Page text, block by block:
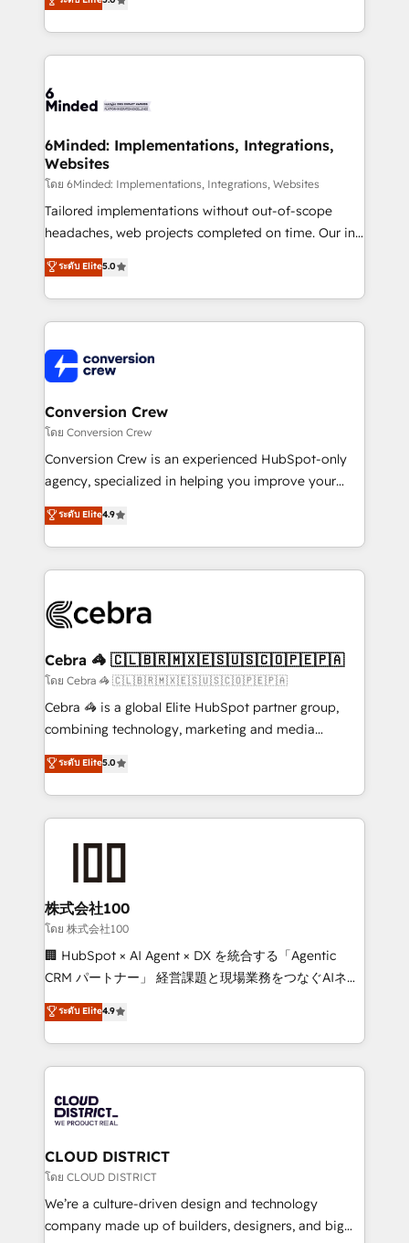
all in this together! From startup to enterprise, we’ll
what matters most: growing your business and
wowing your customers. Let’s make HubSpot work
engine. We combine RevOps strategy with deep
technical execution to help teams scale faster—with
cleaner data, smarter automation, and more
Implementation & Migration · Native & Custom
Reporting & Analytics · GTM Architecture · Sales &
Marketing Enablement If you’re ready to elevate
HubSpot from “just your CRM” to your growth
infrastructure—let’s talk.
6Minded: Implementations, Integrations,
Websites
โดย 6Minded: Implementations, Integrations, Websites
Tailored implementations without out-of-scope
headaches, web projects completed on time. Our in-
house team of certified CRM architects, experts,
developers, designers, and marketers handles all
aspects of your HubSpot. ✨ 400+ global clients ✨
100+ seamless migrations from 15+ different CRMs
implementations, and 5,000+ pages ✨ CS: Clients
generating 7-digit MRR from inbound campaigns ✨
CS: 245% organic growth & +751% new visitors for a
full-funnel HubSpot project ✨ CS: 415% conversion
boost with a new HubSpot site Recognized leaders:
🏆 HubSpot Platform Migration Impact Award 🏆
Inbound Campaign of the Year 🏆 Gold AVA Digital
Award for Best Website 🌟 Accreditations: CRM
ระดับ Elite5.0
Conversion Crew
โดย Conversion Crew
Conversion Crew is an experienced HubSpot-only
agency, specialized in helping you improve your
online processes. This means we help you with: -
Implementing HubSpot (CRM, Marketing, Sales,
Service and Operations) - Developing fast, good-
looking websites in the HubSpot CMS - Building
systems you use You need a clear method to reach
current processes together, from which we create a
focused action plan. By implementing these steps in
your day-to-day business, you will start to see
results fast. This creates space for growth! Want to
meeting!
ระดับ Elite4.9
Cebra 🦓 🇨🇱🇧🇷🇲🇽🇪🇸🇺🇸🇨🇴🇵🇪🇵🇦
โดย Cebra 🦓 🇨🇱🇧🇷🇲🇽🇪🇸🇺🇸🇨🇴🇵🇪🇵🇦
Cebra 🦓 is a global Elite HubSpot partner group,
combining technology, marketing and media
expertise across Latin America and Southern
Europe, with teams across 7 countries. Born in Chile,
we combine local insight with international reach to
help businesses grow through technology, creativity,
end solutions that integrate CRM, AI automation,
inbound and loop marketing, content, and digital
creativity. Our multicultural team works in Spanish,
Portuguese, and English to design scalable strategies
that drive measurable growth. 🌎 Highlights: • 10+
Platform Migration Excellence. • Top 3 Partner of the
Year LATAM 2022, 2023, 2024, 2025. • Partner of the
business with HubSpot? Let Cebra’s experts help
you grow faster, smarter, and with impact.
ระดับ Elite5.0
株式会社100
โดย 株式会社100
🏢 HubSpot × AI Agent × DX を統合する「Agentic
CRM パートナー」 経営課題と現場業務をつなぐAIネイ
ティブ・エージェンシーとして、HubSpot Eliteの実装
力で顧客フロント業務を再設計します。 💡 100inc は何
をする会社か？ HubSpotを共通基盤に、AIエージェン
トを組み込んだ顧客フロント業務（マーケティング・営
ィブ・エージェンシーです。事業部・グループ会社・部
門が分立する組織で、データと業務プロセスのサイロ化
を、CRMを軸とした全社共通基盤に再構築します。意
思決定者・PMO・現場担当者に並走します。 1️⃣
HubSpot導入・活用支援 顧客データの一元化から、
GTMの見える化・自動化まで。全Hub統合運用、デー
ระดับ Elite4.9
CLOUD DISTRICT
โดย CLOUD DISTRICT
We’re a culture-driven design and technology
company made up of builders, designers, and big